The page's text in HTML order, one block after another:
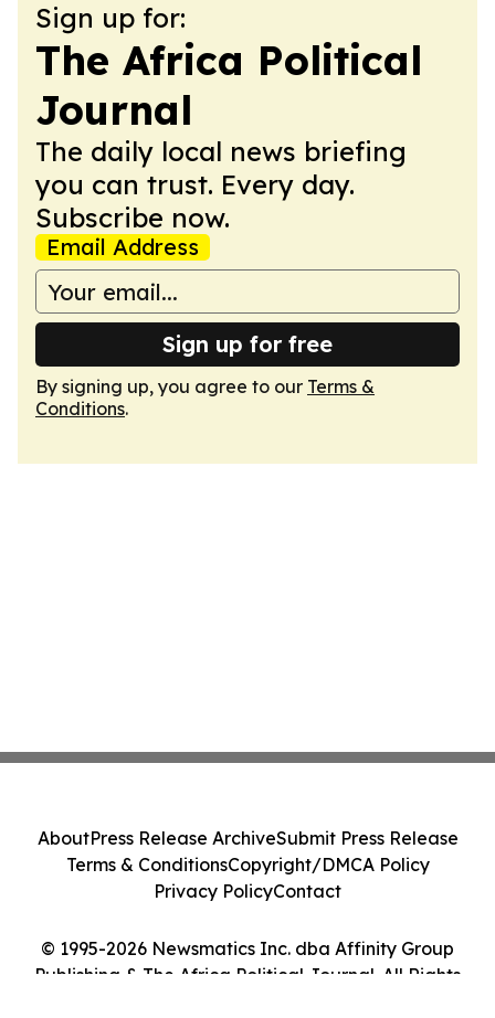
Sign up for:
The Africa Political
Journal
The daily local news briefing
you can trust. Every day.
Subscribe now.
Email Address
Sign up for free
By signing up, you agree to our Terms &
Conditions.
© 1995-2026 Newsmatics Inc. dba Affinity Group
Publishing & The Africa Political Journal. All Rights
AboutPress Release ArchiveSubmit Press Release
Terms & ConditionsCopyright/DMCA Policy
Privacy PolicyContact